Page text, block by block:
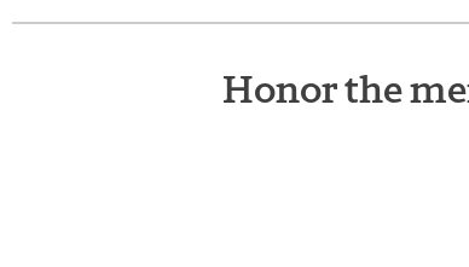
Honor the